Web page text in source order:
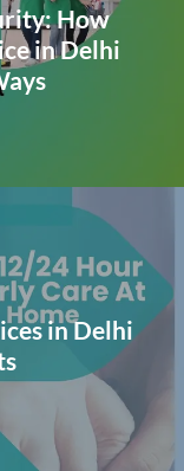
How
in Delhi
in Delhi